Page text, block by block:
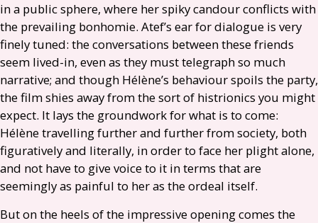
in a public sphere, where her spiky candour conflicts with
the prevailing bonhomie. Atef’s ear for dialogue is very
finely tuned: the conversations between these friends
seem lived-in, even as they must telegraph so much
narrative; and though Hélène’s behaviour spoils the party,
the film shies away from the sort of histrionics you might
expect. It lays the groundwork for what is to come:
Hélène travelling further and further from society, both
figuratively and literally, in order to face her plight alone,
and not have to give voice to it in terms that are
seemingly as painful to her as the ordeal itself.
But on the heels of the impressive opening comes the